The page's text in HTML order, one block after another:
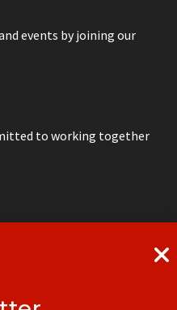
events by joining our
to working together